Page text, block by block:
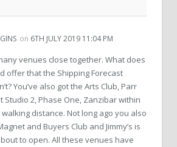
on 6TH JULY 2019 11:04 PM
venues close together. What does
offer that the Shipping Forecast
You’ve also got the Arts Club, Parr
Studio 2, Phase One, Zanzibar within
distance. Not long ago you also
and Buyers Club and Jimmy’s is
to open. All these venues have